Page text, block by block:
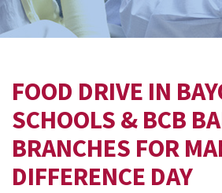
FOOD DRIVE IN
SCHOOLS & BCB
BRANCHES FOR
DIFFERENCE DAY